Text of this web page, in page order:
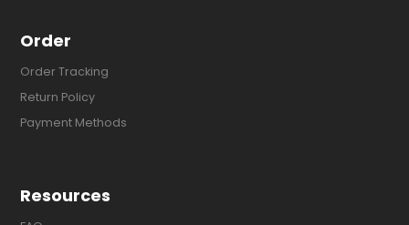
Order
Order Tracking
Return Policy
Payment Methods
Resources